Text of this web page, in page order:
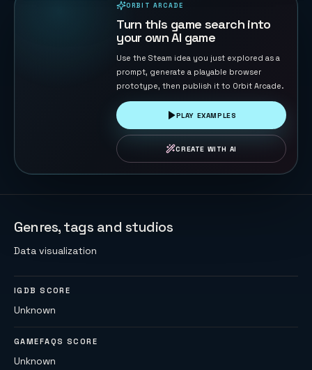
ORBIT ARCADE
Turn this game search into
your own AI game
Use the Steam idea you just explored as a
prompt, generate a playable browser
prototype, then publish it to Orbit Arcade.
PLAY EXAMPLES
CREATE WITH AI
Genres, tags and studios
Data visualization
IGDB SCORE
Unknown
GAMEFAQS SCORE
Unknown